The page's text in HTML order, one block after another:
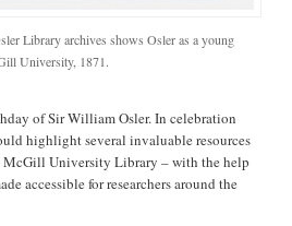
Library archives shows Osler as a young
University, 1871.
of Sir William Osler. In celebration
highlight several invaluable resources
University Library – with the help
accessible for researchers around the